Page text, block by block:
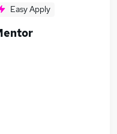
Easy Apply